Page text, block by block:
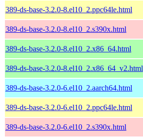
389-ds-base-3.2.0-8.el10_2.ppc64le.html
389-ds-base-3.2.0-8.el10_2.s390x.html
389-ds-base-3.2.0-8.el10_2.x86_64.html
389-ds-base-3.2.0-8.el10_2.x86_64_v2.html
389-ds-base-3.2.0-6.el10_2.aarch64.html
389-ds-base-3.2.0-6.el10_2.ppc64le.html
389-ds-base-3.2.0-6.el10_2.s390x.html